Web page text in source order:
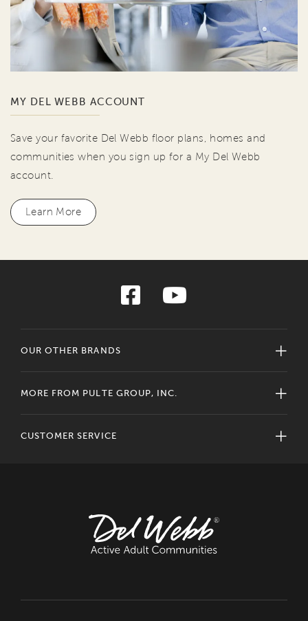
MY DEL WEBB ACCOUNT
Save your favorite Del Webb floor plans, homes and
communities when you sign up for a My Del Webb
account.
Learn More
OUR OTHER BRANDS
MORE FROM PULTE GROUP, INC.
CUSTOMER SERVICE